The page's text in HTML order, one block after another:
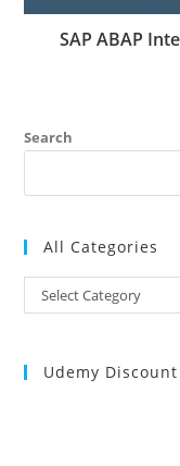
SAP ABAP
Search
All Categories
All
Categories
Select Category
Udemy